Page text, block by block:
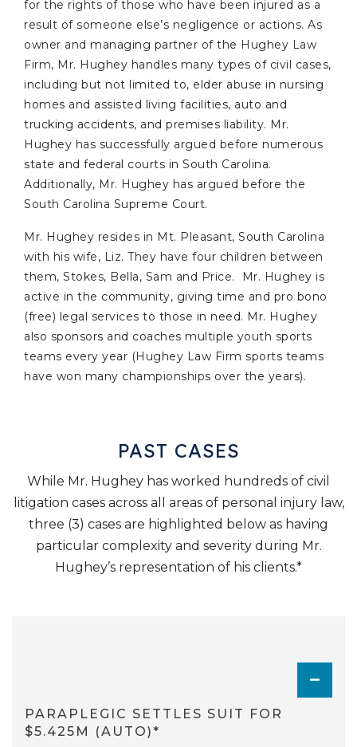
for the rights of those who have been injured as a
result of someone else’s negligence or actions. As
owner and managing partner of the Hughey Law
Firm, Mr. Hughey handles many types of civil cases,
including but not limited to, elder abuse in nursing
homes and assisted living facilities, auto and
trucking accidents, and premises liability. Mr.
Hughey has successfully argued before numerous
state and federal courts in South Carolina.
Additionally, Mr. Hughey has argued before the
South Carolina Supreme Court.
Mr. Hughey resides in Mt. Pleasant, South Carolina
with his wife, Liz. They have four children between
them, Stokes, Bella, Sam and Price. Mr. Hughey is
active in the community, giving time and pro bono
(free) legal services to those in need. Mr. Hughey
also sponsors and coaches multiple youth sports
teams every year (Hughey Law Firm sports teams
have won many championships over the years).
PAST CASES
While Mr. Hughey has worked hundreds of civil
litigation cases across all areas of personal injury law,
three (3) cases are highlighted below as having
particular complexity and severity during Mr.
Hughey’s representation of his clients.*
PARAPLEGIC SETTLES SUIT FOR
$5.425M (AUTO)*